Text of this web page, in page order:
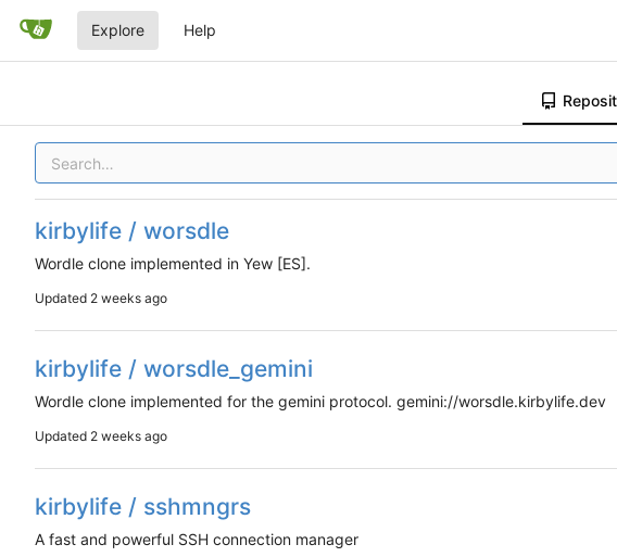
Explore Help
kirbylife / worsdle
Wordle clone implemented in Yew [ES].
Updated
kirbylife / worsdle_gemini
Wordle clone implemented for the gemini protocol. gemini://worsdle.kirbylife.dev
Updated
kirbylife / sshmngrs
A fast and powerful SSH connection manager